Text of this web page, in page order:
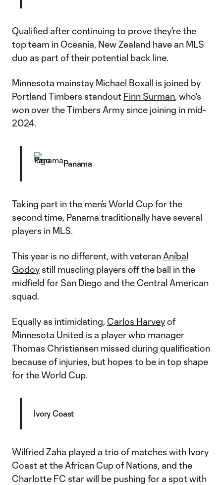
Qualified after continuing to prove they're the
top team in Oceania, New Zealand have an MLS
duo as part of their potential back line.
Minnesota mainstay Michael Boxall is joined by
Portland Timbers standout Finn Surman, who's
won over the Timbers Army since joining in mid-
2024.
Panama
Taking part in the men’s World Cup for the
second time, Panama traditionally have several
players in MLS.
This year is no different, with veteran Aníbal
Godoy still muscling players off the ball in the
midfield for San Diego and the Central American
squad.
Equally as intimidating, Carlos Harveyof
Minnesota United is a player who manager
Thomas Christiansen missed during qualification
because of injuries, but hopes to be in top shape
for the World Cup.
Ivory Coast
Wilfried Zaha played a trio of matches with Ivory
Coast at the African Cup of Nations, and the
Charlotte FC star will be pushing for a spot with